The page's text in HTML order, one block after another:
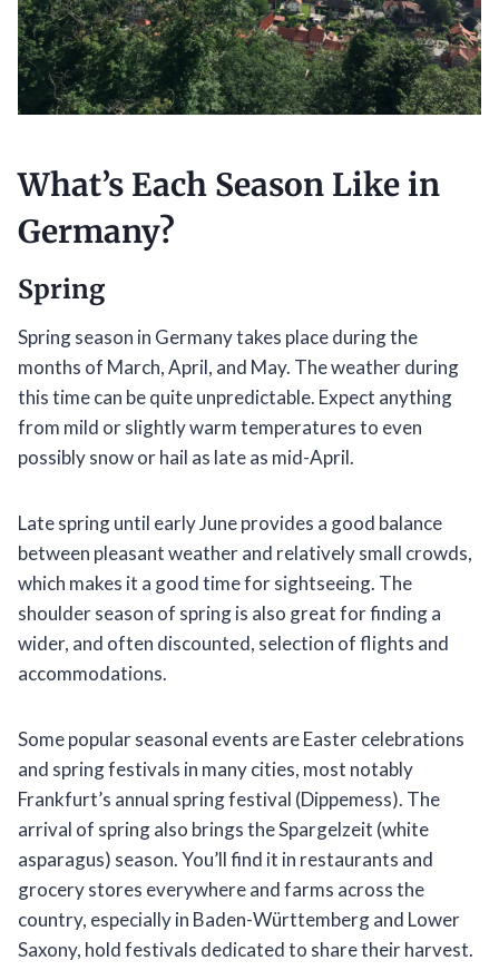
What’s Each Season Like in
Germany?
Spring
Spring season in Germany takes place during the
months of March, April, and May. The weather during
this time can be quite unpredictable. Expect anything
from mild or slightly warm temperatures to even
possibly snow or hail as late as mid-April.
Late spring until early June provides a good balance
between pleasant weather and relatively small crowds,
which makes it a good time for sightseeing. The
shoulder season of spring is also great for finding a
wider, and often discounted, selection of flights and
accommodations.
Some popular seasonal events are Easter celebrations
and spring festivals in many cities, most notably
Frankfurt’s annual spring festival (Dippemess). The
arrival of spring also brings the Spargelzeit (white
asparagus) season. You’ll find it in restaurants and
grocery stores everywhere and farms across the
country, especially in Baden-Württemberg and Lower
Saxony, hold festivals dedicated to share their harvest.